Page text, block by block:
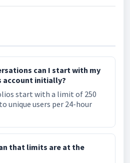
can I start with my
account initially?
start with a limit of 250
unique users per 24-hour
that limits are at the